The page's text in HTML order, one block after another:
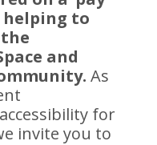
helping to
and
As
for
invite you to